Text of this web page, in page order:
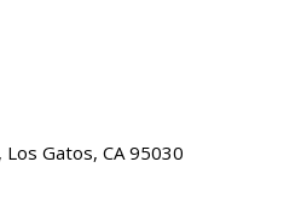
Los Gatos, CA 95030